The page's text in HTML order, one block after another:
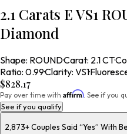
2.1 Carats E VS1
Diamond
Shape: ROUND·Carat: 2.1 CT·
Ratio: 0.99·Clarity: VS1·
$828.17
Pay over time with Affirm. See if you
See if you qualify
2,873+Couples Said “Yes” With